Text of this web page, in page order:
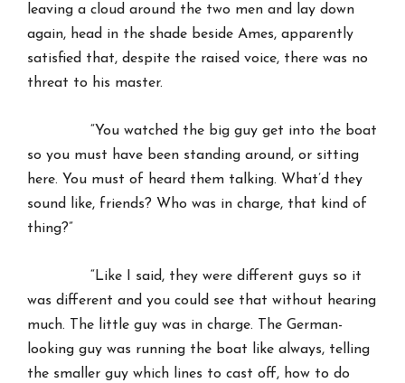
leaving a cloud around the two men and lay down
again, head in the shade beside Ames, apparently
satisfied that, despite the raised voice, there was no
threat to his master.
“You watched the big guy get into the boat
so you must have been standing around, or sitting
here. You must of heard them talking. What’d they
sound like, friends? Who was in charge, that kind of
thing?”
“Like I said, they were different guys so it
was different and you could see that without hearing
much. The little guy was in charge. The German-
looking guy was running the boat like always, telling
the smaller guy which lines to cast off, how to do